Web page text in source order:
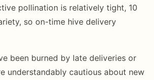
pollination is relatively tight, 10
so on-time hive delivery
been burned by late deliveries or
understandably cautious about new